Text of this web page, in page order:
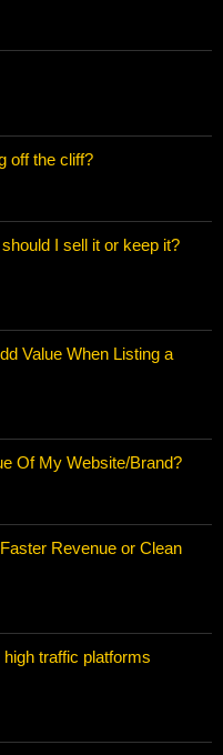
off the cliff?
I sell it or keep it?
Value When Listing a
Of My Website/Brand?
Revenue or Clean
traffic platforms